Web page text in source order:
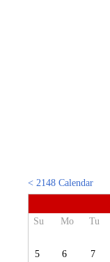
< 2148 Calendar
Su
Mo Tu
5
6 7